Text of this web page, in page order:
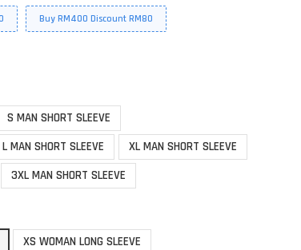
Buy RM400 Discount RM80
S MAN SHORT SLEEVE
L MAN SHORT SLEEVE
XL MAN SHORT SLEEVE
3XL MAN SHORT SLEEVE
XS WOMAN LONG SLEEVE